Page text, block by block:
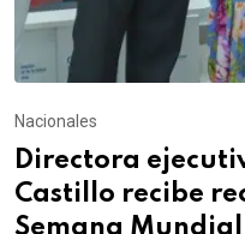
Nacionales
Directora
Castillo recibe
Semana